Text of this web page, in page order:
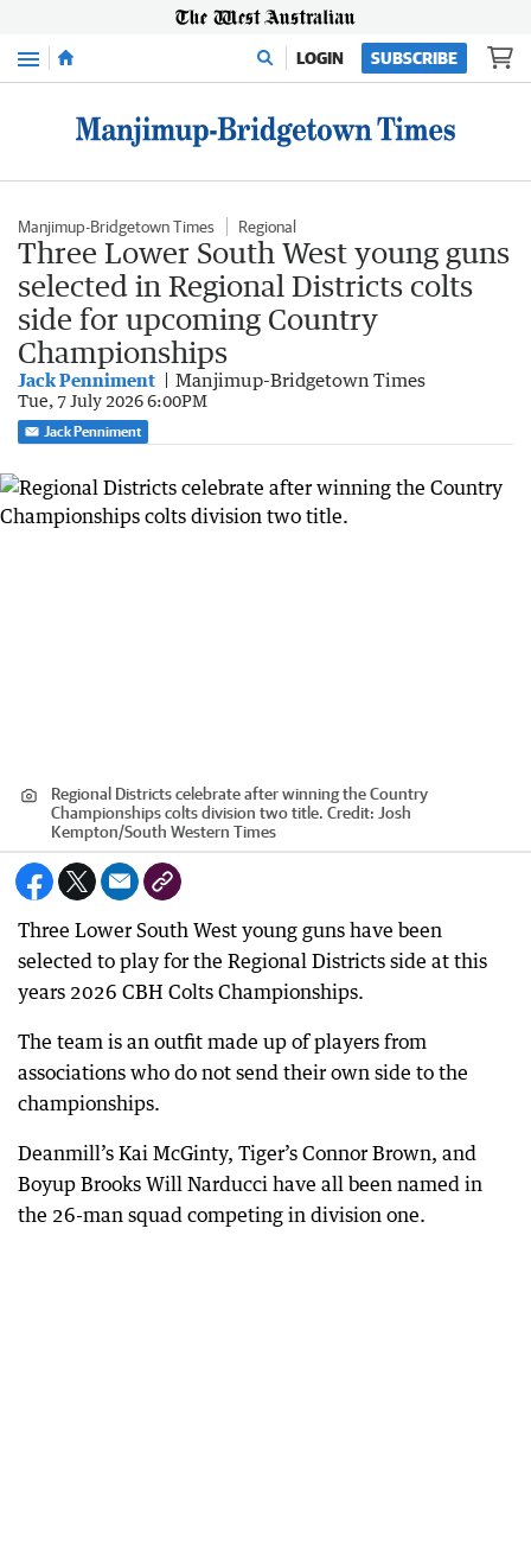
Menu LOGIN SUBSCRIBE
Manjimup-Bridgetown Times Regional
Three Lower South West young guns
selected in Regional Districts colts
side for upcoming Country
Championships
Jack Penniment Manjimup-Bridgetown Times
Tue, 7 July 2026 6:00PM
Jack Penniment
Regional Districts celebrate after winning the Country
Championships colts division two title. Credit: Josh
Kempton/South Western Times
Three Lower South West young guns have been
selected to play for the Regional Districts side at this
years 2026 CBH Colts Championships.
The team is an outfit made up of players from
associations who do not send their own side to the
championships.
Deanmill’s Kai McGinty, Tiger’s Connor Brown, and
Boyup Brooks Will Narducci have all been named in
the 26-man squad competing in division one.